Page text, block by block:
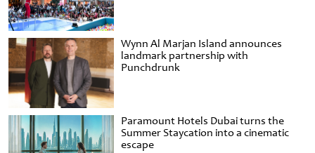
Wynn Al Marjan Island announces
landmark partnership with
Punchdrunk
Paramount Hotels Dubai turns the
Summer Staycation into a cinematic
escape